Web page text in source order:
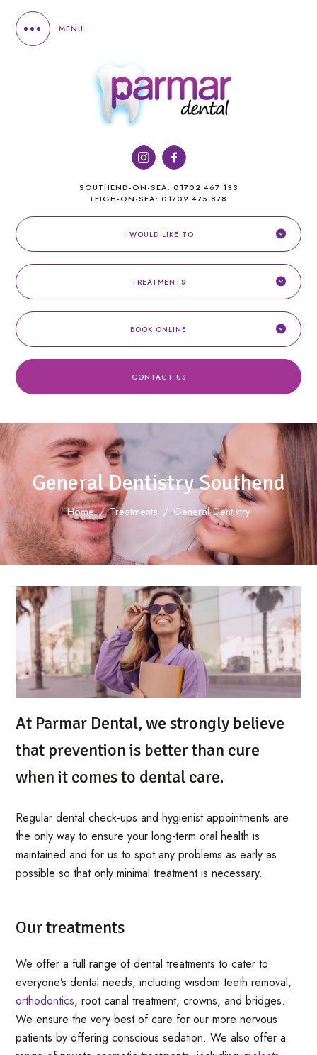
MENU
SOUTHEND-ON-SEA: 01702 467 133
LEIGH-ON-SEA: 01702 475 878
I WOULD LIKE TO
TREATMENTS
BOOK ONLINE
CONTACT US
General Dentistry Southend
Home / Treatments / General Dentistry
At Parmar Dental, we strongly believe
that prevention is better than cure
when it comes to dental care.
Regular dental check-ups and hygienist appointments are
the only way to ensure your long-term oral health is
maintained and for us to spot any problems as early as
possible so that only minimal treatment is necessary.
Our treatments
We offer a full range of dental treatments to cater to
everyone’s dental needs, including wisdom teeth removal,
orthodontics, root canal treatment, crowns, and bridges.
We ensure the very best of care for our more nervous
patients by offering conscious sedation. We also offer a